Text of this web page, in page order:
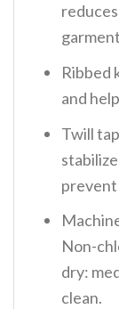
Ribbed
and
Twill
Non-
dry:
clean.